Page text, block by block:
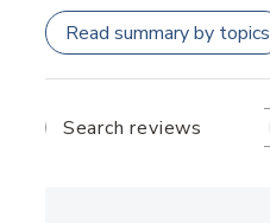
Read summary by topics
SEARCH